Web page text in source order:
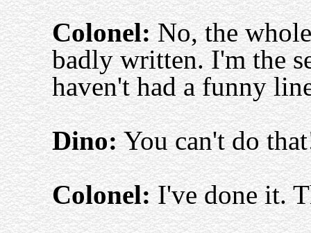
Colonel:No, the
badly written. I'm the
haven't had a funny
Dino:You can't do
Colonel:I've done it.